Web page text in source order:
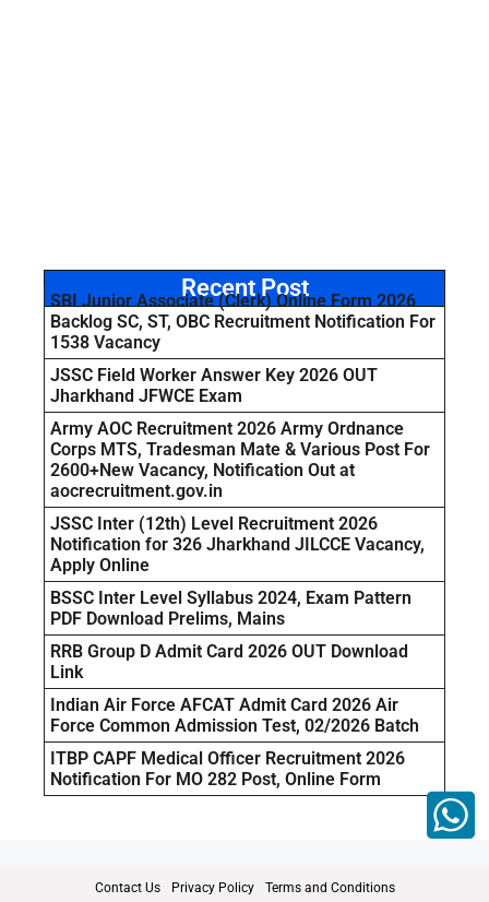
Recent Post
SBI Junior Associate (Clerk) Online Form 2026
Backlog SC, ST, OBC Recruitment Notification For
1538 Vacancy
JSSC Field Worker Answer Key 2026 OUT
Jharkhand JFWCE Exam
Army AOC Recruitment 2026 Army Ordnance
Corps MTS, Tradesman Mate & Various Post For
2600+New Vacancy, Notification Out at
aocrecruitment.gov.in
JSSC Inter (12th) Level Recruitment 2026
Notification for 326 Jharkhand JILCCE Vacancy,
Apply Online
BSSC Inter Level Syllabus 2024, Exam Pattern
PDF Download Prelims, Mains
RRB Group D Admit Card 2026 OUT Download
Link
Indian Air Force AFCAT Admit Card 2026 Air
Force Common Admission Test, 02/2026 Batch
ITBP CAPF Medical Officer Recruitment 2026
Notification For MO 282 Post, Online Form
Contact Us Privacy Policy Terms and Conditions